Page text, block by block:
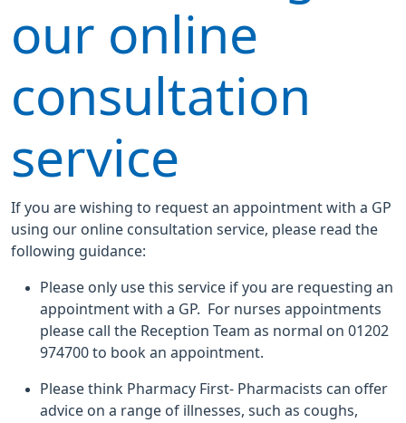
our online
consultation
service
If you are wishing to request an appointment with a GP
using our online consultation service, please read the
following guidance:
Please only use this service if you are requesting an
appointment with a GP. For nurses appointments
please call the Reception Team as normal on 01202
974700 to book an appointment.
Please think Pharmacy First- Pharmacists can offer
advice on a range of illnesses, such as coughs,